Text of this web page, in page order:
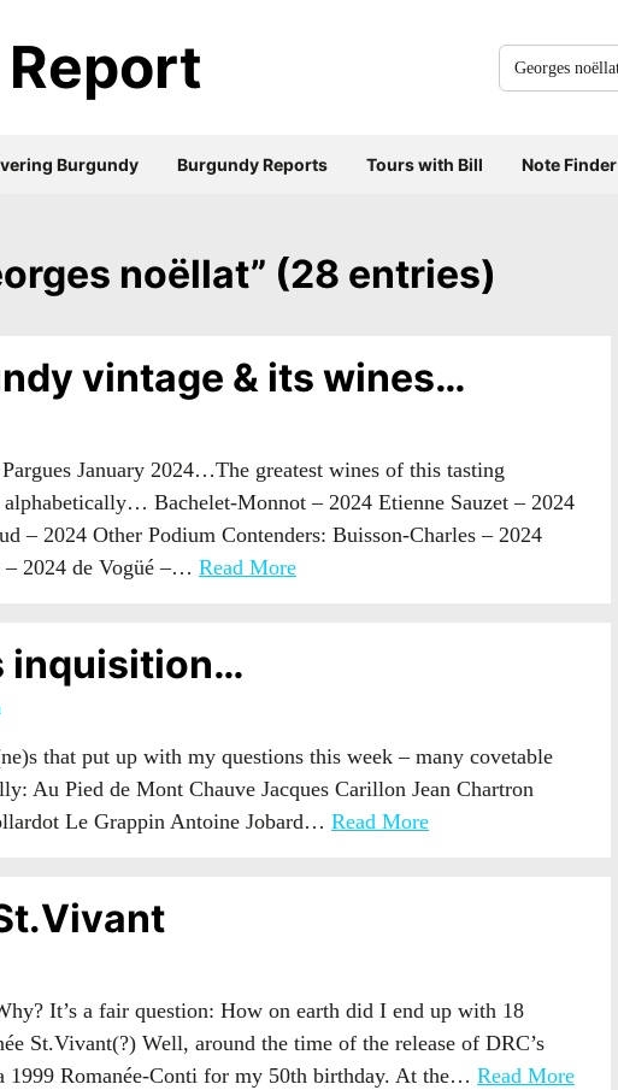
noëllat” (28 entries)
vintage & its wines…
January 2024…The greatest wines of this tasting
Bachelet-Monnot – 2024 Etienne Sauzet – 2024
– 2024 Other Podium Contenders: Buisson-Charles – 2024
2024 de Vogüé –… Read More
inquisition…
that put up with my questions this week – many covetable
Au Pied de Mont Chauve Jacques Carillon Jean Chartron
Le Grappin Antoine Jobard… Read More
It’s a fair question: How on earth did I end up with 18
St.Vivant(?) Well, around the time of the release of DRC’s
1999 Romanée-Conti for my 50th birthday. At the… Read More
Search
Burgundy Burgundy Reports Tours with Bill Note Finder